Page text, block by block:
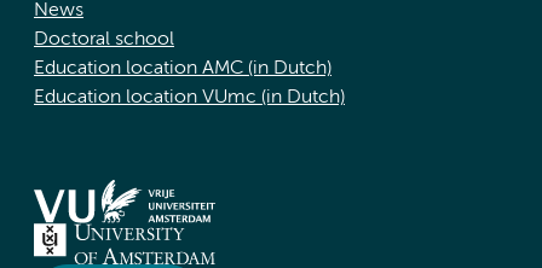
News
Doctoral school
Education location AMC (in Dutch)
Education location VUmc (in Dutch)